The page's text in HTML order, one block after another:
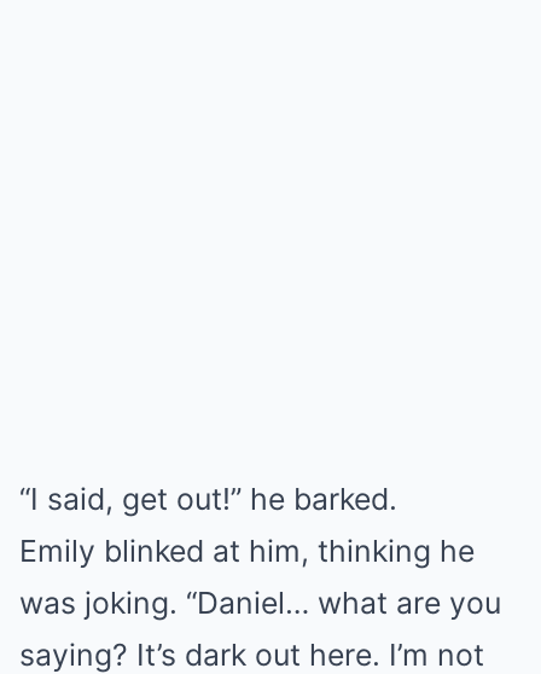
“I said, get out!” he barked.
Emily blinked at him, thinking he
was joking. “Daniel… what are you
saying? It’s dark out here. I’m not